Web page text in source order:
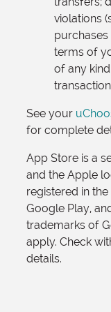
violations
terms of
of any
See your
for complete
App Store is a
and the Apple
registered in
Google Play,
trademarks of
apply. Check
details.